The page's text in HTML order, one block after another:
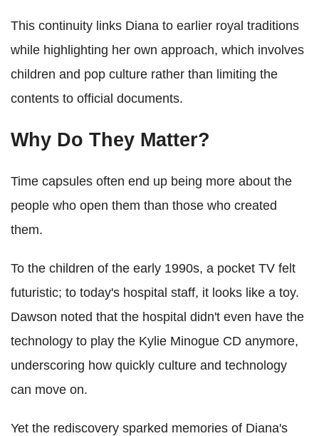
This continuity links Diana to earlier royal traditions
while highlighting her own approach, which involves
children and pop culture rather than limiting the
contents to official documents.
Why Do They Matter?
Time capsules often end up being more about the
people who open them than those who created
them.
To the children of the early 1990s, a pocket TV felt
futuristic; to today's hospital staff, it looks like a toy.
Dawson noted that the hospital didn't even have the
technology to play the Kylie Minogue CD anymore,
underscoring how quickly culture and technology
can move on.
Yet the rediscovery sparked memories of Diana's